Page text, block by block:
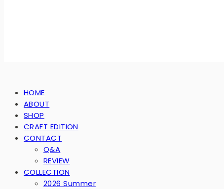
HOME
ABOUT
SHOP
CRAFT EDITION
CONTACT
Q&A
REVIEW
COLLECTION
2026 Summer